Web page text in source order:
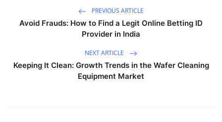
PREVIOUS ARTICLE
Avoid Frauds: How to Find a Legit Online Betting ID
Provider in India
NEXT ARTICLE
Keeping It Clean: Growth Trends in the Wafer Cleaning
Equipment Market